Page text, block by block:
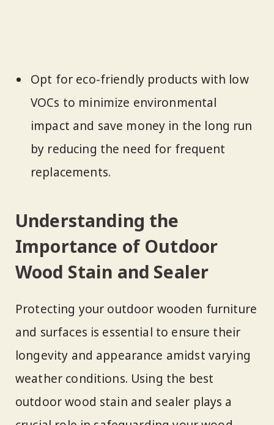
Opt for eco-friendly products with low
VOCs to minimize environmental
impact and save money in the long run
by reducing the need for frequent
replacements.
Understanding the
Importance of Outdoor
Wood Stain and Sealer
Protecting your outdoor wooden furniture
and surfaces is essential to ensure their
longevity and appearance amidst varying
weather conditions. Using the best
outdoor wood stain and sealer plays a